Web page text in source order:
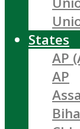
States
AP
AP